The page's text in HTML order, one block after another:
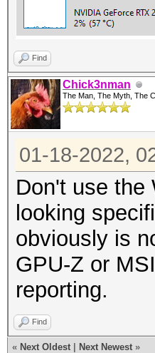
Find
Chick3nman
The Man, The Myth, The
01-18-2022,
Don't use the
looking
obviously is
GPU-Z or
reporting.
Find
« Next Oldest Next Newest »